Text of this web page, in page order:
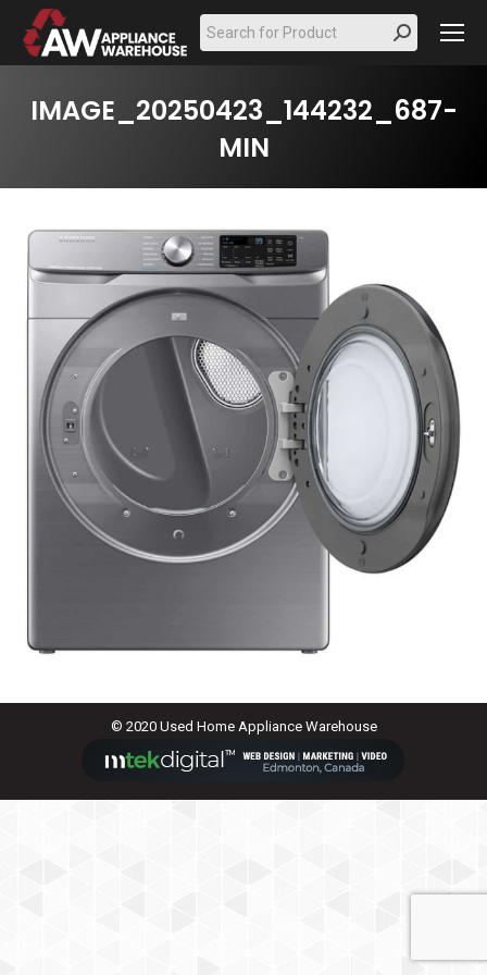
Search:
IMAGE_20250423_144232_687-
MIN
© 2020 Used Home Appliance Warehouse